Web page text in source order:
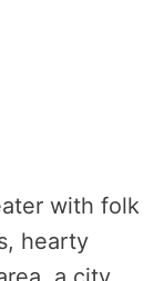
with folk
hearty